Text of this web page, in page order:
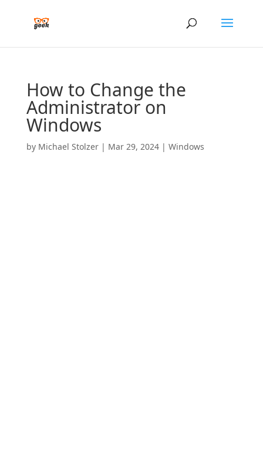
How to Change the
Administrator on
Windows
by Michael Stolzer| Mar 29, 2024| Windows